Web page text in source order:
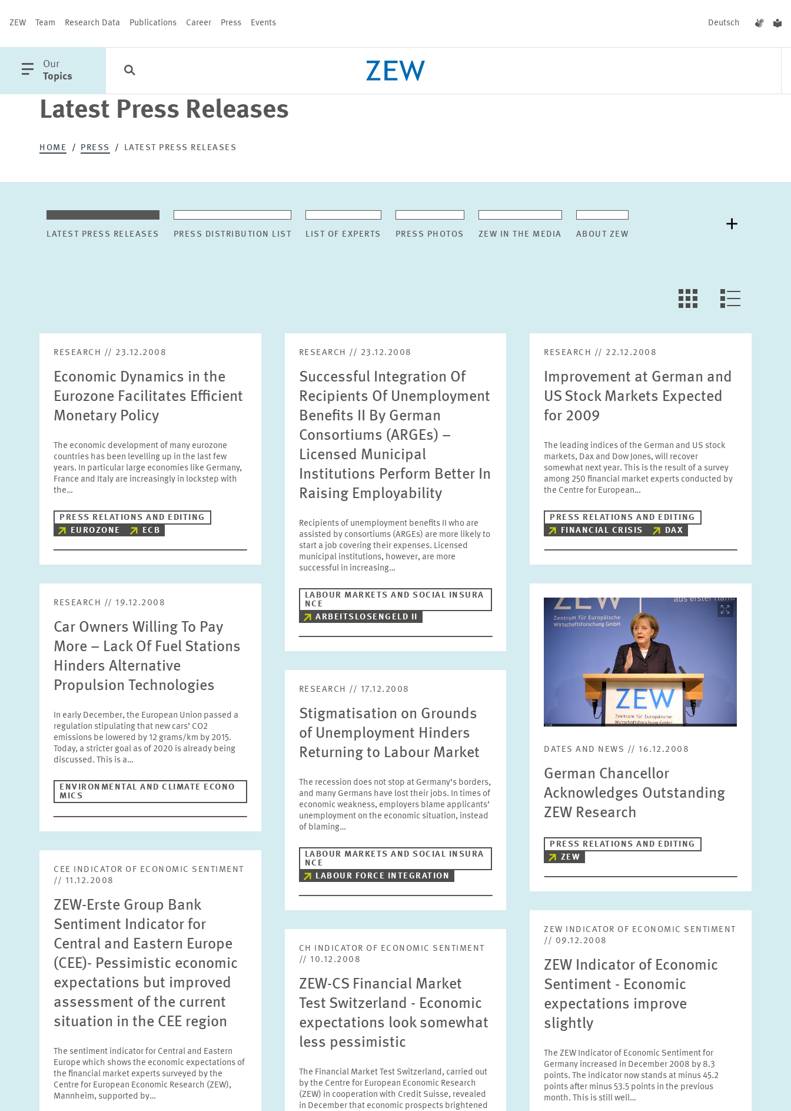
ZEW Team Research Data Publications Career Press Events Deutsch
open
main
Our
Topics
Categories
Latest Press Releases
HOME PRESS LATEST PRESS RELEASES
LATEST PRESS RELEASES PRESS DISTRIBUTION LIST LIST OF EXPERTS PRESS PHOTOS ZEW IN THE MEDIA ABOUT ZEW
LLL:LIST.OPEN.FILTER
LLL:LIST.VIEW
RESEARCH // 23.12.2008
Economic Dynamics in the
Eurozone Facilitates Efficient
Monetary Policy
The economic development of many eurozone
countries has been levelling up in the last few
years. In particular large economies like Germany,
France and Italy are increasingly in lockstep with
the…
PRESS RELATIONS AND EDITING
EUROZONE
ECB
RESEARCH // 23.12.2008
Successful Integration Of
Recipients Of Unemployment
Benefits II By German
Consortiums (ARGEs) –
Licensed Municipal
Institutions Perform Better In
Raising Employability
Recipients of unemployment benefits II who are
assisted by consortiums (ARGEs) are more likely to
start a job covering their expenses. Licensed
municipal institutions, however, are more
successful in increasing…
LABOUR MARKETS AND SOCIAL INSURA
NCE
ARBEITSLOSENGELD II
RESEARCH // 22.12.2008
Improvement at German and
US Stock Markets Expected
for 2009
The leading indices of the German and US stock
markets, Dax and Dow Jones, will recover
somewhat next year. This is the result of a survey
among 250 financial market experts conducted by
the Centre for European…
PRESS RELATIONS AND EDITING
FINANCIAL CRISIS
DAX
RESEARCH // 19.12.2008
Car Owners Willing To Pay
More – Lack Of Fuel Stations
Hinders Alternative
Propulsion Technologies
In early December, the European Union passed a
regulation stipulating that new cars’ CO2
emissions be lowered by 12 grams/km by 2015.
Today, a stricter goal as of 2020 is already being
discussed. This is a…
ENVIRONMENTAL AND CLIMATE ECONO
MICS
RESEARCH // 17.12.2008
Stigmatisation on Grounds
of Unemployment Hinders
Returning to Labour Market
The recession does not stop at Germany’s borders,
and many Germans have lost their jobs. In times of
economic weakness, employers blame applicants’
unemployment on the economic situation, instead
of blaming…
LABOUR MARKETS AND SOCIAL INSURA
NCE
LABOUR FORCE INTEGRATION
Image
opens
DATES AND NEWS // 16.12.2008
German Chancellor
Acknowledges Outstanding
ZEW Research
PRESS RELATIONS AND EDITING
ZEW
CEE INDICATOR OF ECONOMIC SENTIMENT
// 11.12.2008
ZEW-Erste Group Bank
Sentiment Indicator for
Central and Eastern Europe
(CEE)- Pessimistic economic
expectations but improved
assessment of the current
situation in the CEE region
The sentiment indicator for Central and Eastern
Europe which shows the economic expectations of
the financial market experts surveyed by the
Centre for European Economic Research (ZEW),
Mannheim, supported by…
CH INDICATOR OF ECONOMIC SENTIMENT
// 10.12.2008
ZEW-CS Financial Market
Test Switzerland - Economic
expectations look somewhat
less pessimistic
The Financial Market Test Switzerland, carried out
by the Centre for European Economic Research
(ZEW) in cooperation with Credit Suisse, revealed
in December that economic prospects brightened
ZEW INDICATOR OF ECONOMIC SENTIMENT
// 09.12.2008
ZEW Indicator of Economic
Sentiment - Economic
expectations improve
slightly
The ZEW Indicator of Economic Sentiment for
Germany increased in December 2008 by 8.3
points. The indicator now stands at minus 45.2
points after minus 53.5 points in the previous
month. This is still well…